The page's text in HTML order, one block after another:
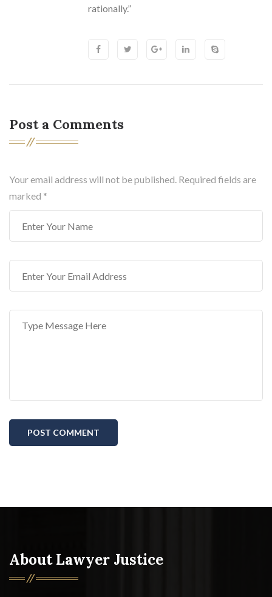
rationally.”
Post a Comments
Your email address will not be published. Required fields are
marked *
POST COMMENT
About Lawyer Justice